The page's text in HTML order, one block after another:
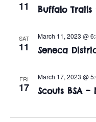
11 Buffalo Trails
SAT
11 Seneca
March 11, 2023 @
FRI
17 Scouts BSA
March 17, 2023 @